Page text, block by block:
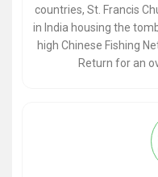
countries, St. Francis
in India housing the
high Chinese Fishing
Return for an